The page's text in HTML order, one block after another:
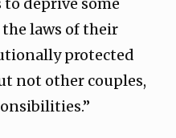
laws of their
protected
not other couples,